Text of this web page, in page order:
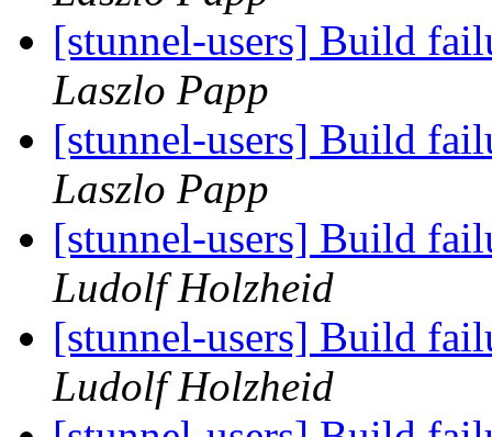
[stunnel-users] Build
Laszlo Papp
[stunnel-users] Build
Laszlo Papp
[stunnel-users] Build
Ludolf Holzheid
[stunnel-users] Build
Ludolf Holzheid